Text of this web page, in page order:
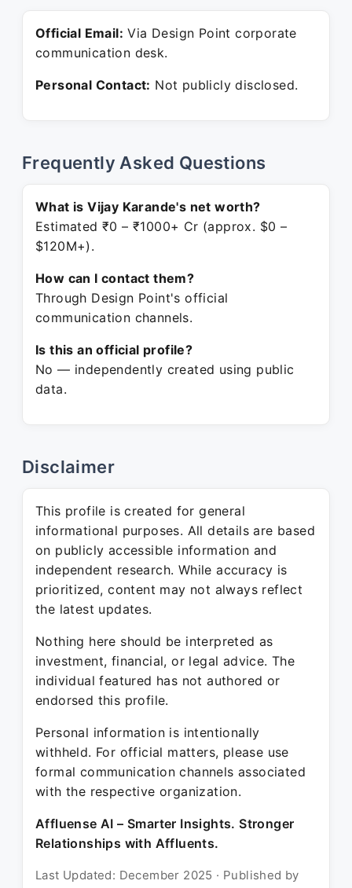
Official Email: Via Design Point corporate
communication desk.
Personal Contact: Not publicly disclosed.
Frequently Asked Questions
What is Vijay Karande's net worth?
Estimated ₹0 – ₹1000+ Cr (approx. $0 –
$120M+).
How can I contact them?
Through Design Point's official
communication channels.
Is this an official profile?
No — independently created using public
data.
Disclaimer
This profile is created for general
informational purposes. All details are based
on publicly accessible information and
independent research. While accuracy is
prioritized, content may not always reflect
the latest updates.
Nothing here should be interpreted as
investment, financial, or legal advice. The
individual featured has not authored or
endorsed this profile.
Personal information is intentionally
withheld. For official matters, please use
formal communication channels associated
with the respective organization.
Affluense AI – Smarter Insights. Stronger
Relationships with Affluents.
Last Updated: December 2025 · Published by